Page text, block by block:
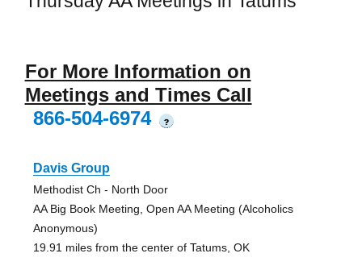
For More Information on
Meetings and Times Call
866-504-6974
?
Davis Group
Methodist Ch - North Door
AA Big Book Meeting, Open AA Meeting (Alcoholics
Anonymous)
19.91 miles from the center of Tatums, OK